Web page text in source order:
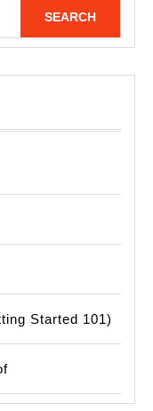
Started 101)